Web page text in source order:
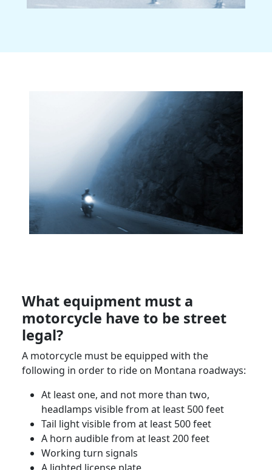
What equipment must a
motorcycle have to be street
legal?
A motorcycle must be equipped with the
following in order to ride on Montana roadways:
At least one, and not more than two,
headlamps visible from at least 500 feet
Tail light visible from at least 500 feet
A horn audible from at least 200 feet
Working turn signals